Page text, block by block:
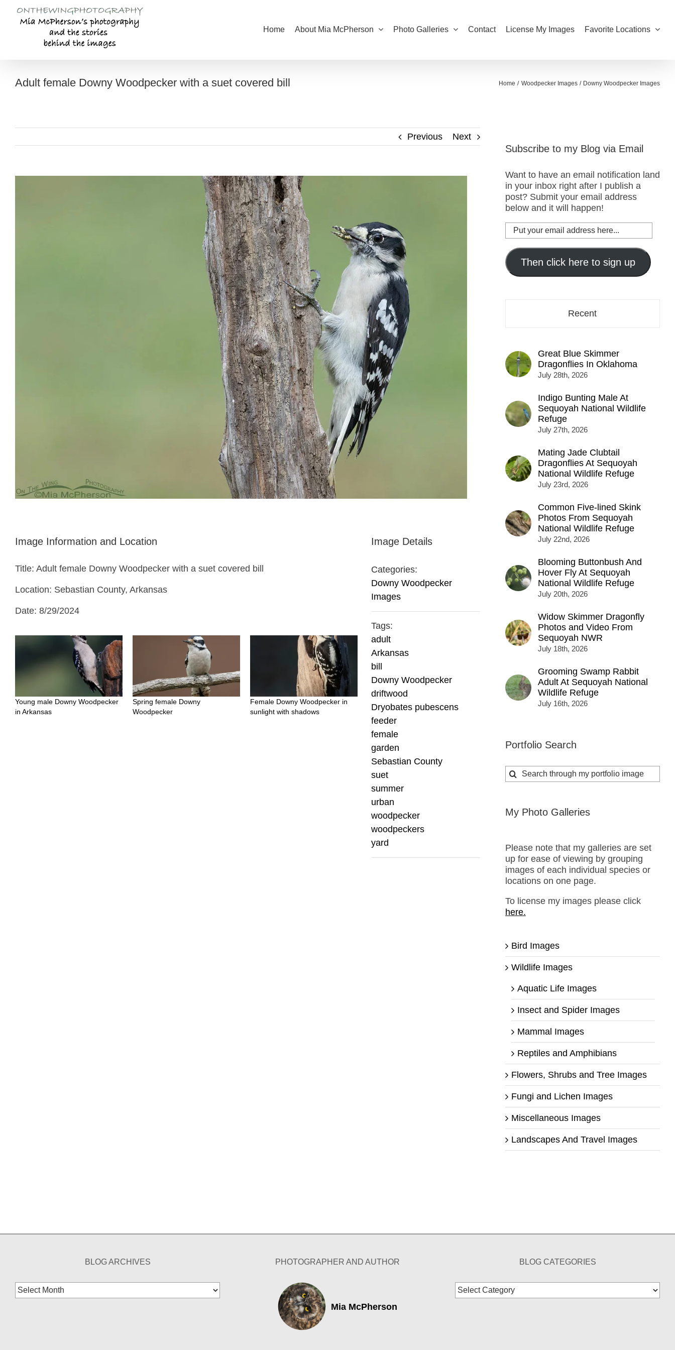
content
Home About Mia McPherson Photo Galleries Contact License My Images Favorite Locations
Adult female Downy Woodpecker with a suet covered bill Home Woodpecker Images Downy Woodpecker Images
Previous Next
Image Information and Location
Title: Adult female Downy Woodpecker with a suet covered bill
Location: Sebastian County, Arkansas
Date: 8/29/2024
Young male Downy Woodpecker
in Arkansas
Spring female Downy
Woodpecker
Female Downy Woodpecker in
sunlight with shadows
Image Details
Categories:
Downy Woodpecker
Images
Tags:
adult
Arkansas
bill
Downy Woodpecker
driftwood
Dryobates pubescens
feeder
female
garden
Sebastian County
suet
summer
urban
woodpecker
woodpeckers
yard
Subscribe to my Blog via Email
Want to have an email notification land
in your inbox right after I publish a
post? Submit your email address
below and it will happen!
Put
your
email
address
here...
Then click here to sign up
Recent
Great Blue Skimmer
Dragonflies In Oklahoma
July 28th, 2026
Indigo Bunting Male At
Sequoyah National Wildlife
Refuge
July 27th, 2026
Mating Jade Clubtail
Dragonflies At Sequoyah
National Wildlife Refuge
July 23rd, 2026
Common Five-lined Skink
Photos From Sequoyah
National Wildlife Refuge
July 22nd, 2026
Blooming Buttonbush And
Hover Fly At Sequoyah
National Wildlife Refuge
July 20th, 2026
Widow Skimmer Dragonfly
Photos and Video From
Sequoyah NWR
July 18th, 2026
Grooming Swamp Rabbit
Adult At Sequoyah National
Wildlife Refuge
July 16th, 2026
Portfolio Search
Search
for:
My Photo Galleries
Please note that my galleries are set
up for ease of viewing by grouping
images of each individual species or
locations on one page.
To license my images please click
here.
Bird Images
Wildlife Images
Aquatic Life Images
Insect and Spider Images
Mammal Images
Reptiles and Amphibians
Flowers, Shrubs and Tree Images
Fungi and Lichen Images
Miscellaneous Images
Landscapes And Travel Images
BLOG ARCHIVES
Blog
Archives
PHOTOGRAPHER AND AUTHOR
Mia McPherson
BLOG CATEGORIES
Blog
Categories